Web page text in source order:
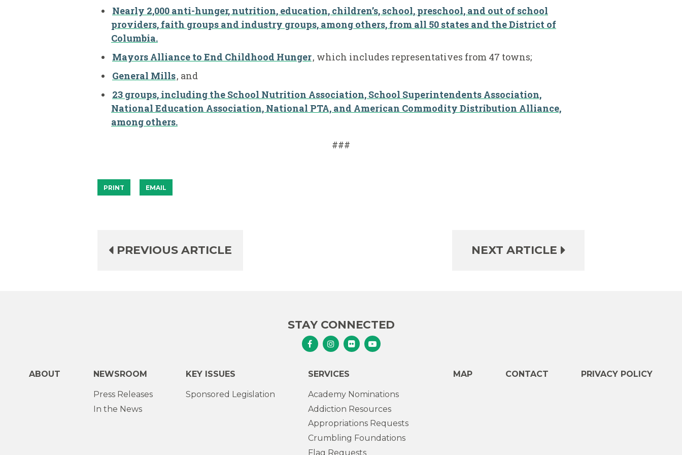
Nearly 2,000 anti-hunger, nutrition, education, children’s, school, preschool, and out of school
providers, faith groups and industry groups, among others, from all 50 states and the District of
Columbia.
Mayors Alliance to End Childhood Hunger, which includes representatives from 47 towns;
General Mills, and
23 groups, including the School Nutrition Association, School Superintendents Association,
National Education Association, National PTA, and American Commodity Distribution Alliance,
among others.
###
PRINT EMAIL
PREVIOUS ARTICLE NEXT ARTICLE
STAY CONNECTED
Senator Murphy Facebook
Senator Murphy Instagram
Senator Murphy Flickr
Senator Murphy Youtube
ABOUT NEWSROOM
Press Releases
In the News
KEY ISSUES
Sponsored Legislation
SERVICES
Academy Nominations
Addiction Resources
Appropriations Requests
Crumbling Foundations
Flag Requests
MAP CONTACT PRIVACY POLICY